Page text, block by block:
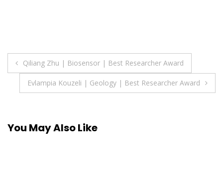
Post
navigation
Qiliang Zhu | Biosensor | Best Researcher Award
Evlampia Kouzeli | Geology | Best Researcher Award
You May Also Like